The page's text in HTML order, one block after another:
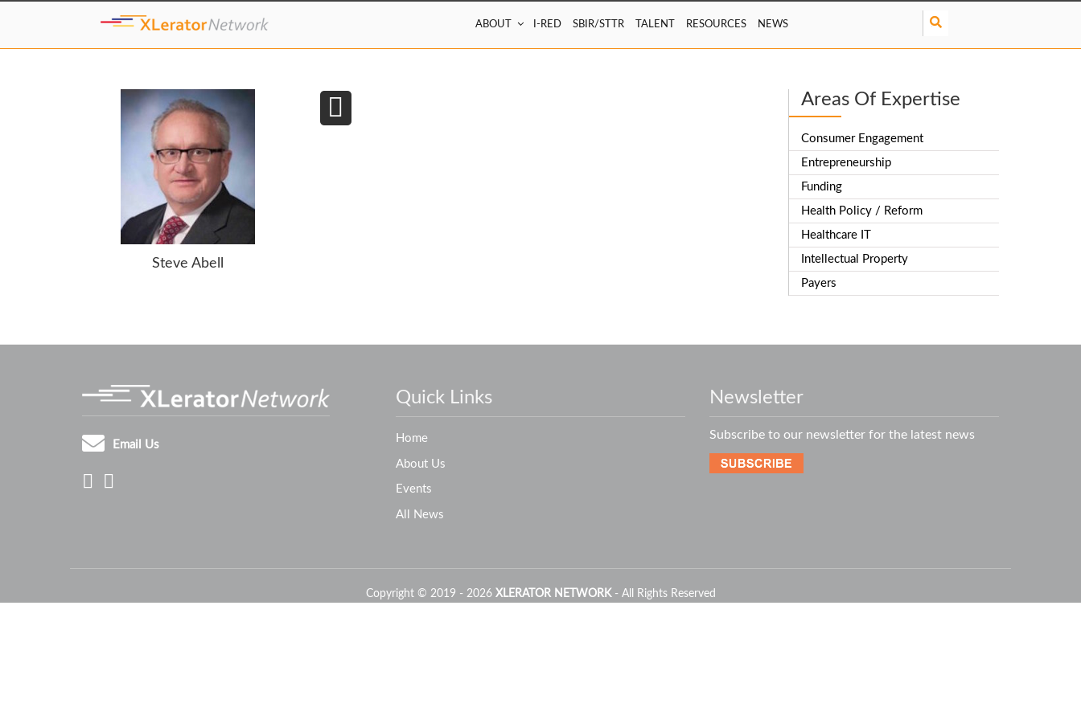
ABOUT I-RED SBIR/STTR TALENT RESOURCES NEWS
a
h
Steve Abell
Areas Of Expertise
Consumer Engagement
Entrepreneurship
Funding
Health Policy / Reform
Healthcare IT
Intellectual Property
Payers
Email Us
Quick Links
Home
About Us
Events
All News
Newsletter
Subscribe to our newsletter for the latest news
Copyright © 2019 - 2026 XLERATOR NETWORK- All Rights Reserved